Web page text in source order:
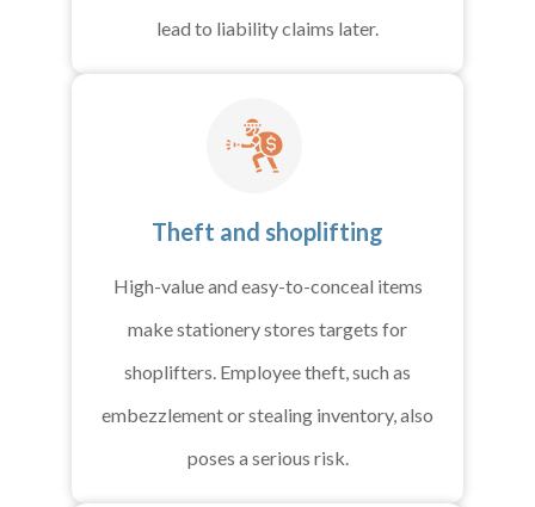
lead to liability claims later.
Theft and shoplifting
High-value and easy-to-conceal items
make stationery stores targets for
shoplifters. Employee theft, such as
embezzlement or stealing inventory, also
poses a serious risk.